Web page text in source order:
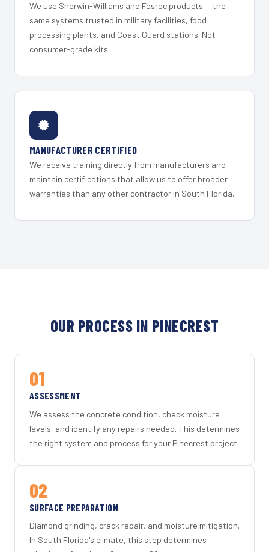
We use Sherwin-Williams and Fosroc products — the
same systems trusted in military facilities, food
processing plants, and Coast Guard stations. Not
consumer-grade kits.
MANUFACTURER CERTIFIED
We receive training directly from manufacturers and
maintain certifications that allow us to offer broader
warranties than any other contractor in South Florida.
OUR PROCESS IN PINECREST
01
ASSESSMENT
We assess the concrete condition, check moisture
levels, and identify any repairs needed. This determines
the right system and process for your Pinecrest project.
02
SURFACE PREPARATION
Diamond grinding, crack repair, and moisture mitigation.
In South Florida's climate, this step determines